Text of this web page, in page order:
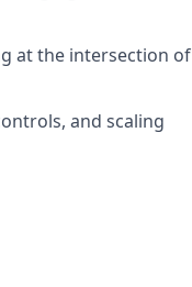
at the intersection of
and scaling